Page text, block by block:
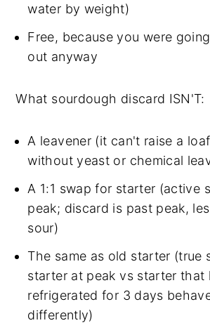
water by weight)
Free, because you were
out anyway
What sourdough discard ISN'T:
A leavener (it can't raise a
without yeast or chemical
A 1:1 swap for starter (active
peak; discard is past peak,
sour)
The same as old starter (true
starter at peak vs starter that
refrigerated for 3 days
differently)